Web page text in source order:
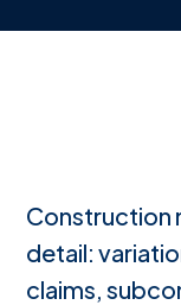
Construction
detail:
claims,